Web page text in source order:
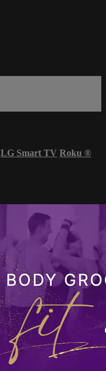
LG Smart TV Roku ®